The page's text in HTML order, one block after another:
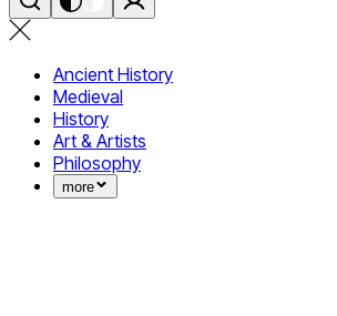
Ancient History
Medieval
History
Art & Artists
Philosophy
more